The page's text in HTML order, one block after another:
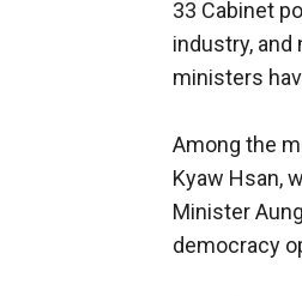
33 Cabinet
industry,
ministers
Among the
Kyaw Hsan,
Minister
democracy